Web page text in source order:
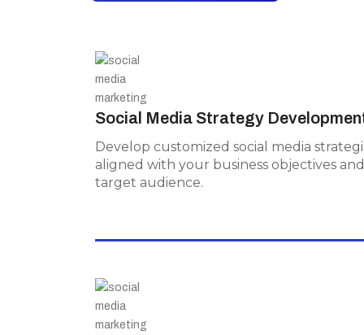
Social Media Strategy
Develop customized social media
aligned with your business objectives and
target audience.
Develop customized social media
strategies aligned with your business
objectives and target audience.
Social Media Advertising